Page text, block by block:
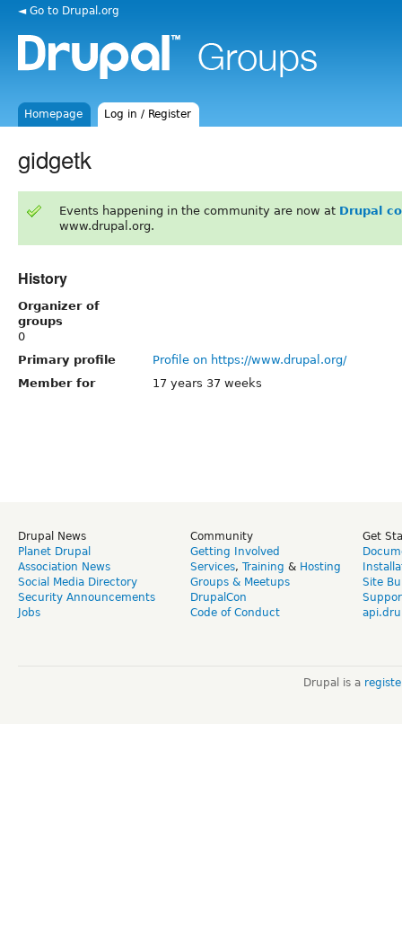
◄ Go to Drupal.org
Homepage Log in / Register
gidgetk
Events happening in the community are now at Drupal
www.drupal.org.
History
Organizer of
groups
0
Primary profile
Profile on https://www.drupal.org/
Member for
17 years 37 weeks
Drupal News
Planet Drupal
Association News
Social Media Directory
Security Announcements
Jobs
Community
Getting Involved
Services, Training & Hosting
Groups & Meetups
DrupalCon
Code of Conduct
Get
Site
Drupal is a